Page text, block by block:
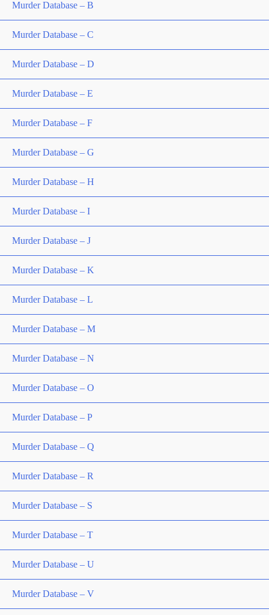
Murder Database – B
Murder Database – C
Murder Database – D
Murder Database – E
Murder Database – F
Murder Database – G
Murder Database – H
Murder Database – I
Murder Database – J
Murder Database – K
Murder Database – L
Murder Database – M
Murder Database – N
Murder Database – O
Murder Database – P
Murder Database – Q
Murder Database – R
Murder Database – S
Murder Database – T
Murder Database – U
Murder Database – V